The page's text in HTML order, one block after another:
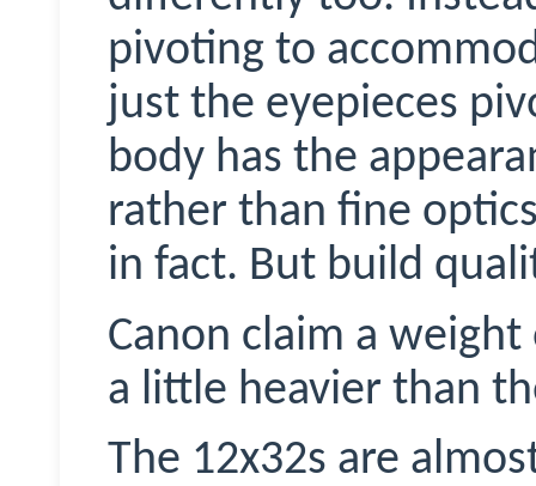
pivoting to
just the eyepieces
body has the
rather than fine
in fact. But build
Canon claim a
a little heavier than
The 12x32s are